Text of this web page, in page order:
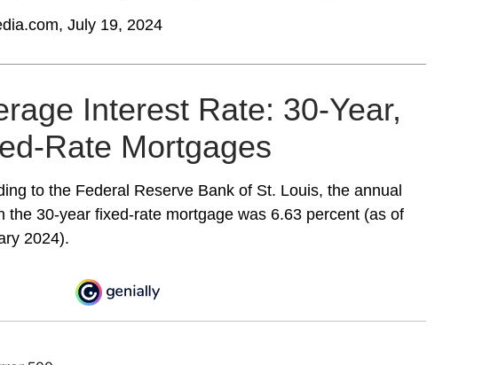
July 19, 2024
Interest Rate: 30-Year,
Rate Mortgages
to the Federal Reserve Bank of St. Louis, the annual
the 30-year fixed-rate mortgage was 6.63 percent (as of
2024).